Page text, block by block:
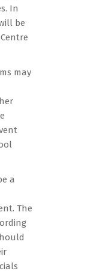
In
be
may
a
The